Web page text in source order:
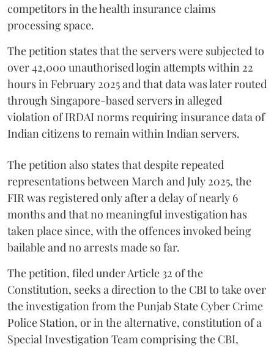
competitors in the health insurance claims
processing space.
The petition states that the servers were subjected to
over 42,000 unauthorised login attempts within 22
hours in February 2025 and that data was later routed
through Singapore-based servers in alleged
violation of IRDAI norms requiring insurance data of
Indian citizens to remain within Indian servers.
The petition also states that despite repeated
representations between March and July 2025, the
FIR was registered only after a delay of nearly 6
months and that no meaningful investigation has
taken place since, with the offences invoked being
bailable and no arrests made so far.
The petition, filed under Article 32 of the
Constitution, seeks a direction to the CBI to take over
the investigation from the Punjab State Cyber Crime
Police Station, or in the alternative, constitution of a
Special Investigation Team comprising the CBI,